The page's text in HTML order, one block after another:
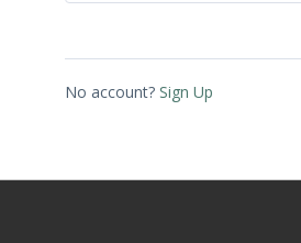
No account? Sign Up